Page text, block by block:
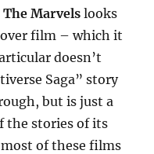
The Marvels looks
film – which it
doesn’t
Saga” story
but is just a
stories of its
of these films